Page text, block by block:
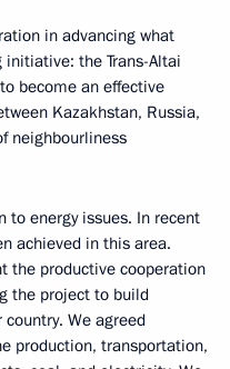
in advancing what
the Trans-Altai
become an effective
Kazakhstan, Russia,
neighbourliness
to energy issues. In recent
achieved in this area.
the productive cooperation
the project to build
We agreed
production, transportation,